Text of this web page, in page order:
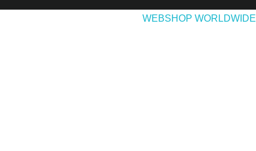
WEBSHOP WORLDWIDE